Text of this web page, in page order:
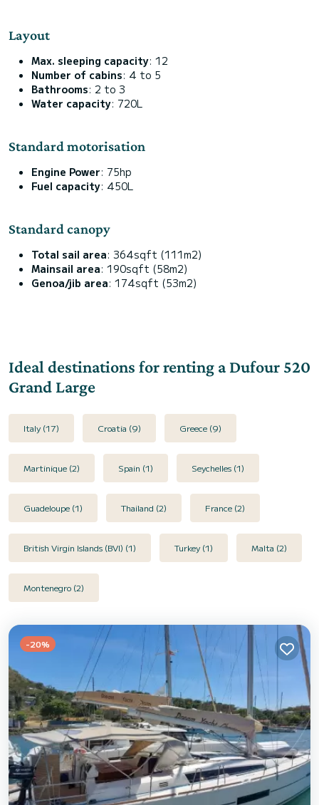
Layout
Max. sleeping capacity: 12
Number of cabins: 4 to 5
Bathrooms: 2 to 3
Water capacity: 720L
Standard motorisation
Engine Power: 75hp
Fuel capacity: 450L
Standard canopy
Total sail area: 364sqft (111m2)
Mainsail area: 190sqft (58m2)
Genoa/jib area: 174sqft (53m2)
Ideal destinations for renting a Dufour 520
Grand Large
Italy (17) Croatia (9) Greece (9)
Martinique (2) Spain (1) Seychelles (1)
Guadeloupe (1) Thailand (2) France (2)
British Virgin Islands (BVI) (1) Turkey (1) Malta (2)
Montenegro (2)
-20%